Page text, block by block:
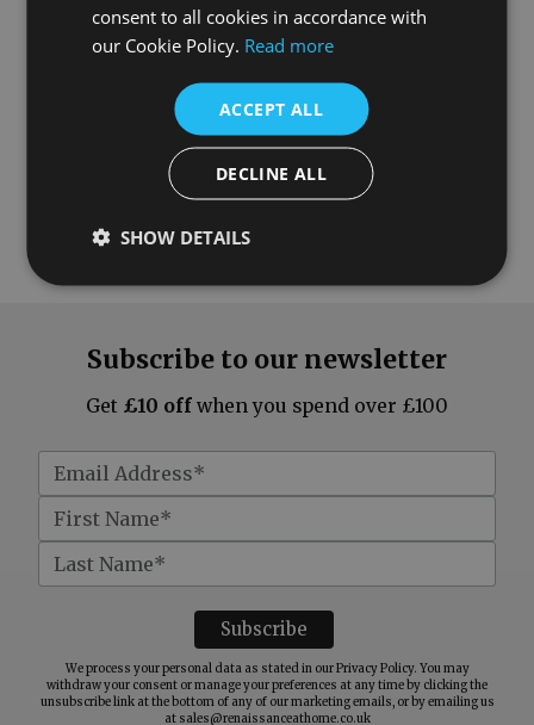
Subscribe to our newsletter
Get £10 off when you spend over £100
We process your personal data as stated in ourPrivacy Policy. You may
withdraw your consent or manage your preferences at any time by clicking the
unsubscribe link at the bottom of any of our marketing emails, or by emailing us
at sales@renaissanceathome.co.uk
consent to all cookies in accordance with
our Cookie Policy. Read more
ACCEPT ALL
DECLINE ALL
SHOW DETAILS